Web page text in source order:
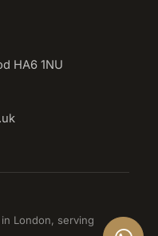
HA6 1NU
London, serving